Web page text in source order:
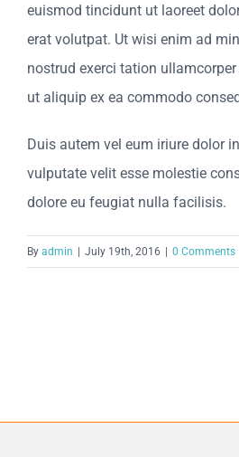
euismod tincidunt ut laoreet
erat volutpat. Ut wisi enim ad
nostrud exerci tation
ut aliquip ex ea commodo
Duis autem vel eum iriure dolor
vulputate velit esse molestie
dolore eu feugiat nulla facilisis.
By admin July 19th, 2016 0 Comments